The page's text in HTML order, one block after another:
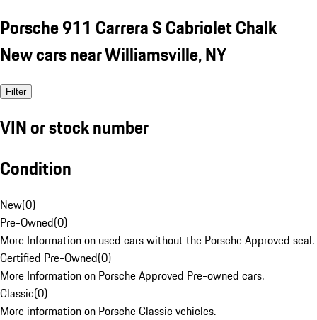
Porsche 911 Carrera S Cabriolet Chalk
New cars near Williamsville, NY
Filter
VIN or stock number
Condition
New(0)
Pre-Owned(0)
More Information on used cars without the Porsche Approved seal.
Certified Pre-Owned(0)
More Information on Porsche Approved Pre-owned cars.
Classic(0)
More information on Porsche Classic vehicles.